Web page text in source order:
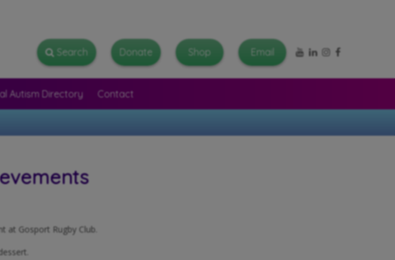
Facebook
Instagram
LinkedIn
YouTube
Search
Search Donate Shop Email
Autism Directory Contact
at Gosport Rugby Club.